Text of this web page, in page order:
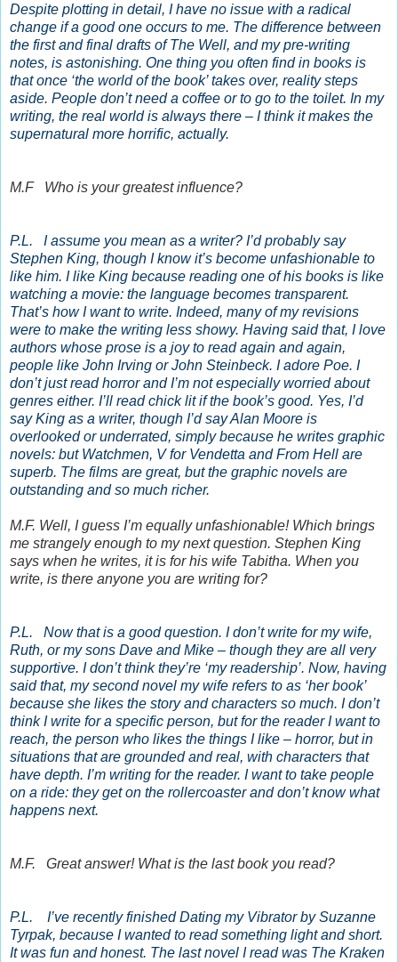
Despite plotting in detail, I have no issue with a radical
change if a good one occurs to me. The difference between
the first and final drafts of The Well, and my pre-writing
notes, is astonishing. One thing you often find in books is
that once ‘the world of the book’ takes over, reality steps
aside. People don’t need a coffee or to go to the toilet. In my
writing, the real world is always there – I think it makes the
supernatural more horrific, actually.
M.F Who is your greatest influence?
P.L. I assume you mean as a writer? I’d probably say
Stephen King, though I know it’s become unfashionable to
like him. I like King because reading one of his books is like
watching a movie: the language becomes transparent.
That’s how I want to write. Indeed, many of my revisions
were to make the writing less showy. Having said that, I love
authors whose prose is a joy to read again and again,
people like John Irving or John Steinbeck. I adore Poe. I
don’t just read horror and I’m not especially worried about
genres either. I’ll read chick lit if the book’s good. Yes, I’d
say King as a writer, though I’d say Alan Moore is
overlooked or underrated, simply because he writes graphic
novels: but Watchmen, V for Vendetta and From Hell are
superb. The films are great, but the graphic novels are
outstanding and so much richer.
M.F. Well, I guess I’m equally unfashionable! Which brings
me strangely enough to my next question. Stephen King
says when he writes, it is for his wife Tabitha. When you
write, is there anyone you are writing for?
P.L. Now that is a good question. I don’t write for my wife,
Ruth, or my sons Dave and Mike – though they are all very
supportive. I don’t think they’re ‘my readership’. Now, having
said that, my second novel my wife refers to as ‘her book’
because she likes the story and characters so much. I don’t
think I write for a specific person, but for the reader I want to
reach, the person who likes the things I like – horror, but in
situations that are grounded and real, with characters that
have depth. I’m writing for the reader. I want to take people
on a ride: they get on the rollercoaster and don’t know what
happens next.
M.F. Great answer! What is the last book you read?
P.L. I’ve recently finished Dating my Vibrator by Suzanne
Tyrpak, because I wanted to read something light and short.
It was fun and honest. The last novel I read was The Kraken